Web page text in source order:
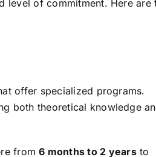
level of commitment. Here are
offer specialized programs.
both theoretical knowledge
from6 months to 2 yearsto